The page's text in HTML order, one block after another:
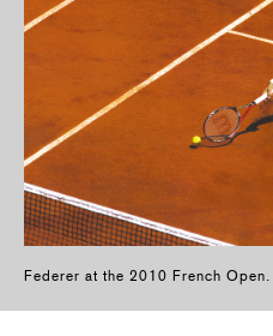
Federer at the 2010 French